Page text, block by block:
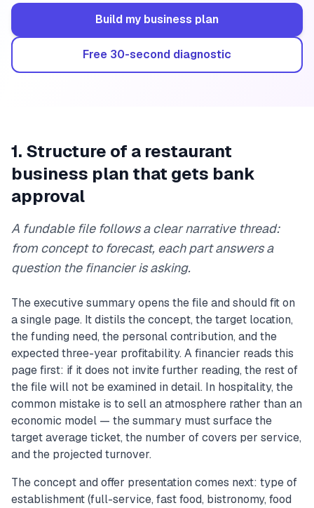
Build my business plan
Free 30-second diagnostic
1. Structure of a restaurant
business plan that gets bank
approval
A fundable file follows a clear narrative thread:
from concept to forecast, each part answers a
question the financier is asking.
The executive summary opens the file and should fit on
a single page. It distils the concept, the target location,
the funding need, the personal contribution, and the
expected three-year profitability. A financier reads this
page first: if it does not invite further reading, the rest of
the file will not be examined in detail. In hospitality, the
common mistake is to sell an atmosphere rather than an
economic model — the summary must surface the
target average ticket, the number of covers per service,
and the projected turnover.
The concept and offer presentation comes next: type of
establishment (full-service, fast food, bistronomy, food